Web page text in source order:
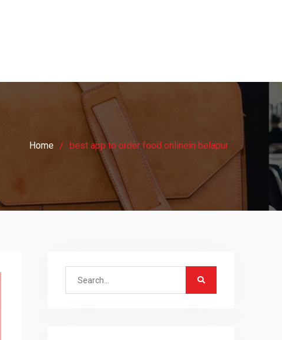
Home best app to order food onlinein belapur
Search